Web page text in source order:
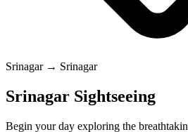
Srinagar → Srinagar
Srinagar Sightseeing
Begin your day exploring the